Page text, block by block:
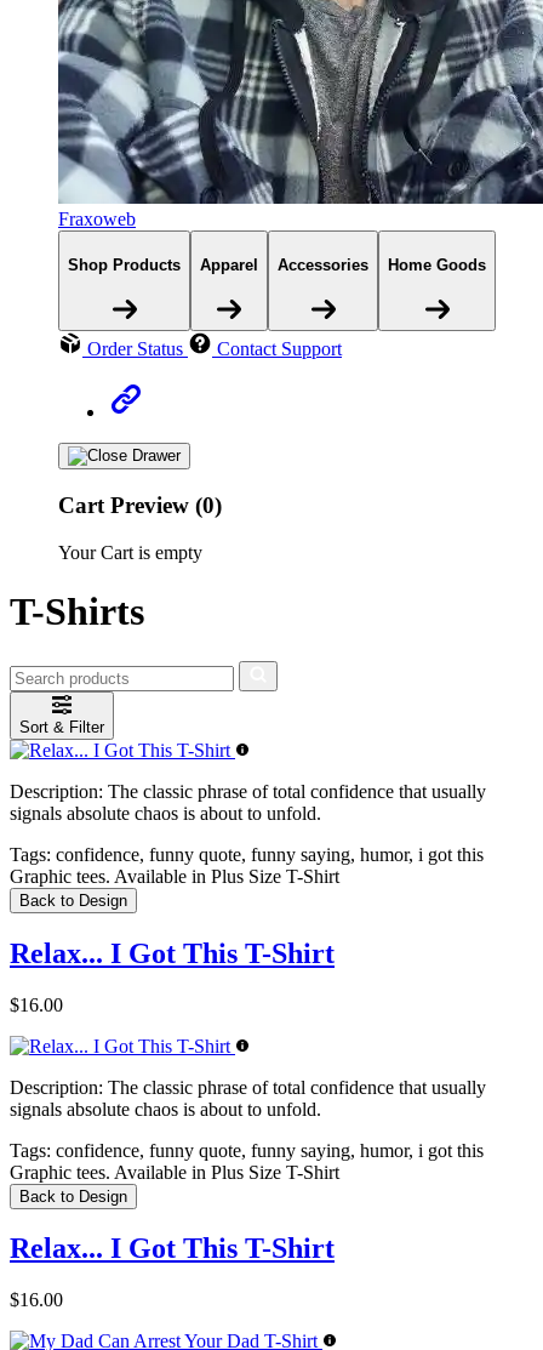
Fraxoweb
Shop Products Apparel Accessories Home Goods
Order Status Contact Support
Cart Preview (0)
Your Cart is empty
T-Shirts
Sort & Filter
Description: The classic phrase of total confidence that usually
signals absolute chaos is about to unfold.
Tags: confidence, funny quote, funny saying, humor, i got this
Graphic tees. Available in Plus Size T-Shirt
Back to Design
Relax... I Got This T-Shirt
$16.00
Description: The classic phrase of total confidence that usually
signals absolute chaos is about to unfold.
Tags: confidence, funny quote, funny saying, humor, i got this
Graphic tees. Available in Plus Size T-Shirt
Back to Design
Relax... I Got This T-Shirt
$16.00